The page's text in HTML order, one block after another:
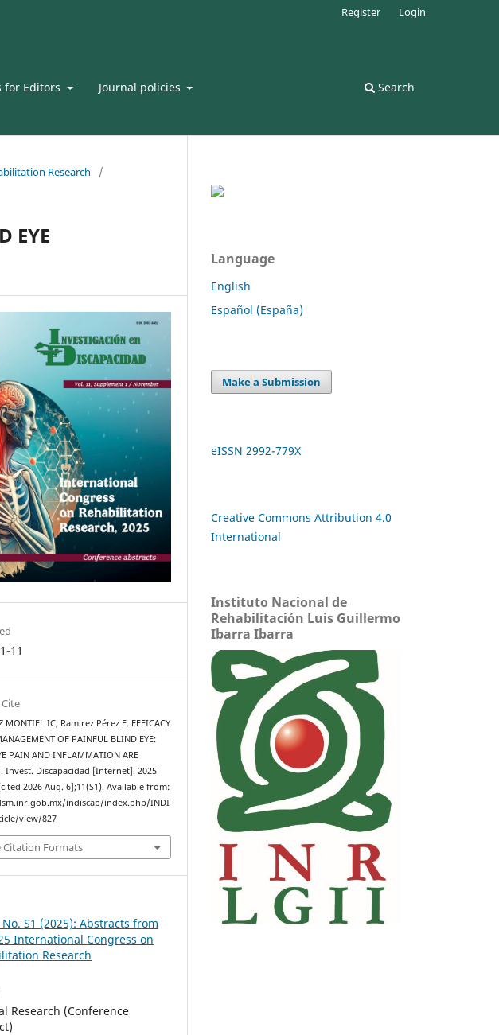
for Editors Journal policies Search
Register Login
Research
/
EYE
11
MONTIEL IC, Ramirez Pérez E. EFFICACY
OF PAINFUL BLIND EYE:
PAIN AND INFLAMMATION ARE
Invest. Discapacidad [Internet]. 2025
2026 Aug. 6];11(S1). Available from:
indiscap/index.php/INDI
view/827
Citation Formats
No. S1 (2025): Abstracts from
International Congress on
Research
Research (Conference
Language
English
Español (España)
Make a Submission
eISSN 2992-779X
Creative Commons Attribution 4.0
International
Instituto Nacional de
Rehabilitación Luis Guillermo
Ibarra Ibarra